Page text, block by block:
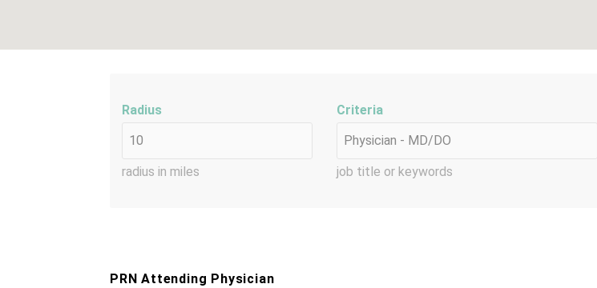
Radius
radius in miles
Criteria
job title or keywords
PRN Attending Physician